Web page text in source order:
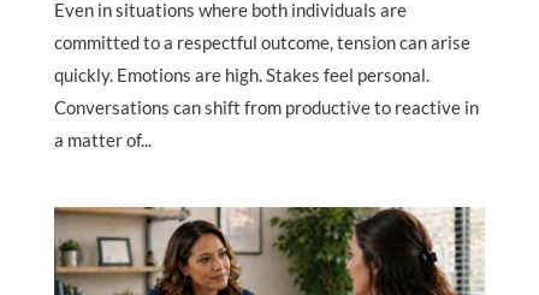
Even in situations where both individuals are
committed to a respectful outcome, tension can arise
quickly. Emotions are high. Stakes feel personal.
Conversations can shift from productive to reactive in
a matter of...